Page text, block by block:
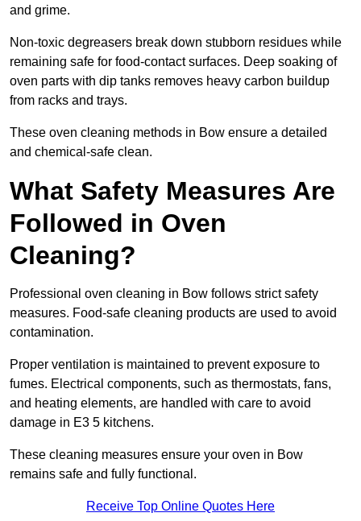
and grime.
Non-toxic degreasers break down stubborn residues while
remaining safe for food-contact surfaces. Deep soaking of
oven parts with dip tanks removes heavy carbon buildup
from racks and trays.
These oven cleaning methods in Bow ensure a detailed
and chemical-safe clean.
What Safety Measures Are
Followed in Oven
Cleaning?
Professional oven cleaning in Bow follows strict safety
measures. Food-safe cleaning products are used to avoid
contamination.
Proper ventilation is maintained to prevent exposure to
fumes. Electrical components, such as thermostats, fans,
and heating elements, are handled with care to avoid
damage in E3 5 kitchens.
These cleaning measures ensure your oven in Bow
remains safe and fully functional.
Receive Top Online Quotes Here